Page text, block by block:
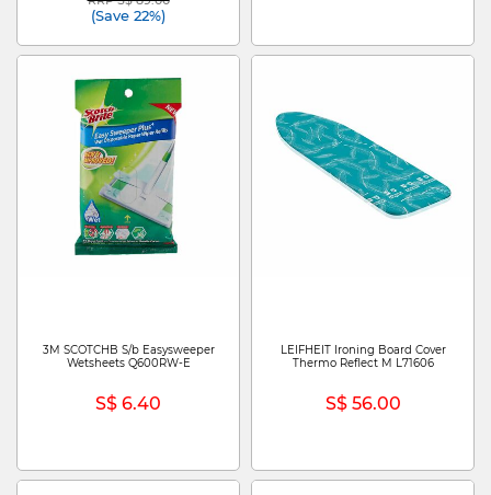
Price reduced from
to
(Save 22%)
3M SCOTCHB S/b Easysweeper
Wetsheets Q600RW-E
S$ 6.40
LEIFHEIT Ironing Board Cover
Thermo Reflect M L71606
S$ 56.00